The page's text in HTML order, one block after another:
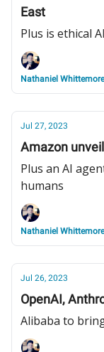
East
Plus is ethical
Nathaniel Whittemore
Jul 27, 2023
Amazon
Plus an AI
humans
Nathaniel Whittemore
Jul 26, 2023
OpenAI,
Alibaba to